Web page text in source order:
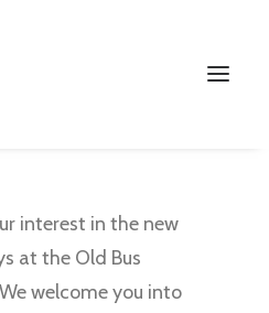
interest in the new
at the Old Bus
welcome you into